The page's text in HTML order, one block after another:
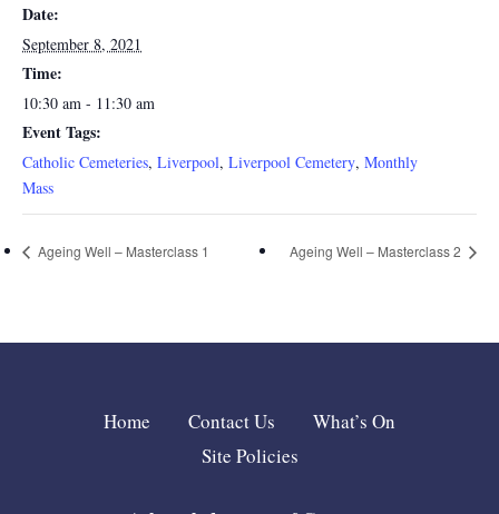
Date:
September 8, 2021
Time:
10:30 am - 11:30 am
Event Tags:
Catholic Cemeteries, Liverpool, Liverpool Cemetery, Monthly
Mass
Ageing Well – Masterclass 1 Ageing Well – Masterclass 2
Home Contact Us
What’s On
Site Policies